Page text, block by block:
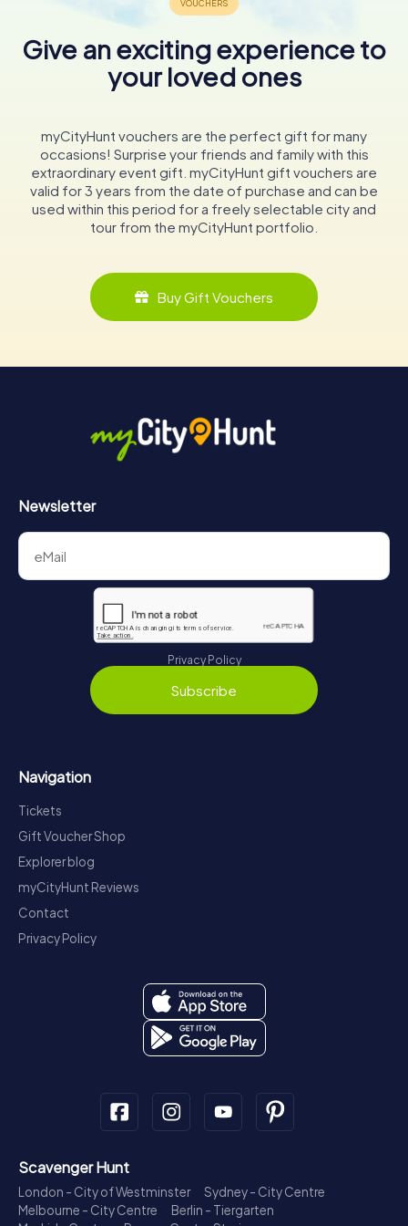
Give an exciting experience to
your loved ones
myCityHunt vouchers are the perfect gift for many
occasions! Surprise your friends and family with this
extraordinary event gift. myCityHunt gift vouchers are
valid for 3 years from the date of purchase and can be
used within this period for a freely selectable city and
tour from the myCityHunt portfolio.
Buy Gift Vouchers
Newsletter
Privacy Policy
Subscribe
Navigation
Tickets
Gift Voucher Shop
Explorer blog
myCityHunt Reviews
Contact
Privacy Policy
Scavenger Hunt
London - City of Westminster
Sydney - City Centre
Melbourne - City Centre
Berlin - Tiergarten